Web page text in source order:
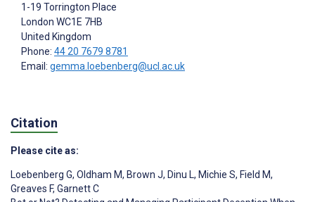
1-19 Torrington Place
London WC1E 7HB
United Kingdom
Phone: 44 20 7679 8781
Email: gemma.loebenberg@ucl.ac.uk
Citation
Please cite as:
Loebenberg G, Oldham M, Brown J, Dinu L, Michie S, Field M,
Greaves F, Garnett C